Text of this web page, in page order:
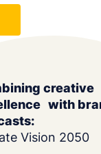
creative
with
Vision 2050